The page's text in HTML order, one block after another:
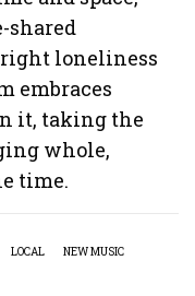
shared
loneliness
embraces
it, taking the
whole,
time.
LOCAL NEW MUSIC